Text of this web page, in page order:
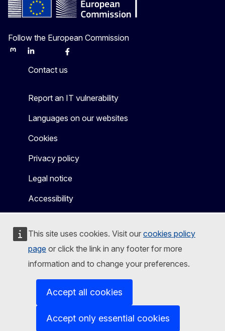
This site uses cookies. Visit our cookies policy
page or click the link in any footer for more
information and to change your preferences.
Accept all cookies
Accept only essential cookies
Follow the European Commission
MastodonLinkedInBlueskyFacebook
Contact us
Report an IT vulnerability
Languages on our websites
Cookies
Privacy policy
Legal notice
Accessibility